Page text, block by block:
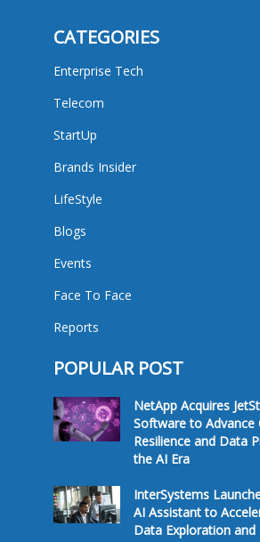
CATEGORIES
Enterprise Tech
Telecom
StartUp
Brands Insider
LifeStyle
Blogs
Events
Face To Face
Reports
POPULAR POST
NetApp Acquires
Software to Advance
Resilience and Data
the AI Era
InterSystems
AI Assistant to
Data Exploration and